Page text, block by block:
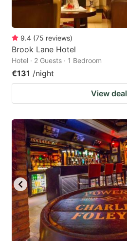
9.4 (75 reviews)
Brook Lane Hotel
Hotel · 2 Guests · 1 Bedroom
€131 /night
View deal